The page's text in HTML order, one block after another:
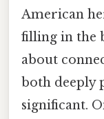
American
filling in the
about
both deeply
significant.